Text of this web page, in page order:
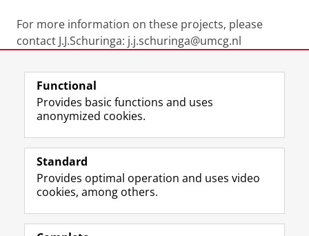
For more information on these projects, please
contact J.J.Schuringa: j.j.schuringa@umcg.nl
Last modified: 19 January 2026 4.13 p.m.
Follow the UG
F
a
e
o
L
i
k
I
R
S
-
e
I
n
t
r
Y
o
T
e
Prospective students
Functional
Provides basic functions and uses
anonymized cookies.
Standard
Provides optimal operation and uses video
cookies, among others.